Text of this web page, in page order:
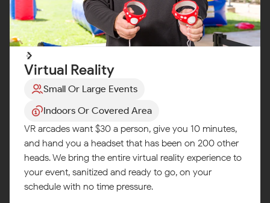
Virtual Reality
Small Or Large Events
Indoors Or Covered Area
VR arcades want $30 a person, give you 10 minutes,
and hand you a headset that has been on 200 other
heads. We bring the entire virtual reality experience to
your event, sanitized and ready to go, on your
schedule with no time pressure.